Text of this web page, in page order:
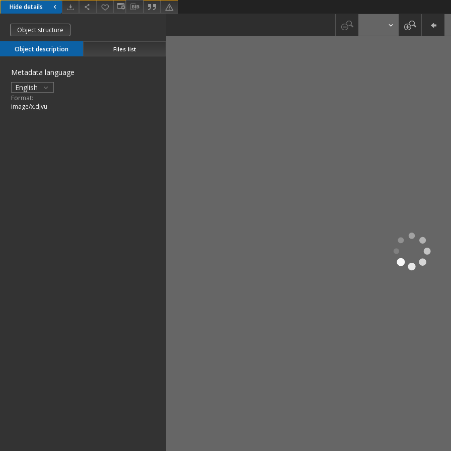
Hide details
Object structure
Object description Files list
Metadata language
English
Format:
image/x.djvu